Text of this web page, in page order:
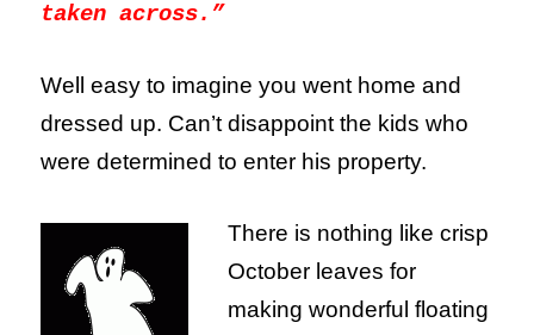
taken across.”
Well easy to imagine you went home and
dressed up. Can’t disappoint the kids who
were determined to enter his property.
There is nothing like crisp
October leaves for
making wonderful floating